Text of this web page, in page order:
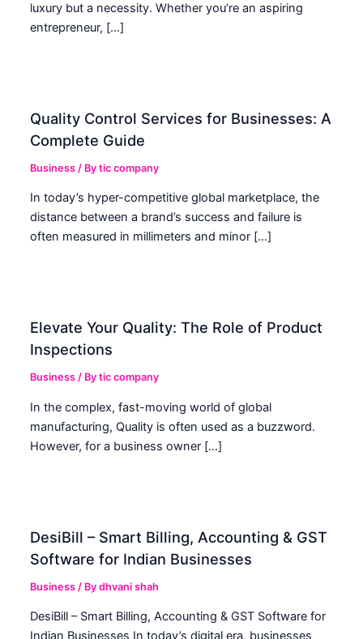
luxury but a necessity. Whether you’re an aspiring
entrepreneur, […]
Quality Control Services for Businesses: A
Complete Guide
Business / Bytic company
In today’s hyper-competitive global marketplace, the
distance between a brand’s success and failure is
often measured in millimeters and minor […]
Elevate Your Quality: The Role of Product
Inspections
Business / Bytic company
In the complex, fast-moving world of global
manufacturing, Quality is often used as a buzzword.
However, for a business owner […]
DesiBill – Smart Billing, Accounting & GST
Software for Indian Businesses
Business / Bydhvani shah
DesiBill – Smart Billing, Accounting & GST Software for
Indian Businesses In today’s digital era, businesses